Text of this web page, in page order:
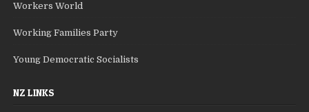
Workers World
Working Families Party
Young Democratic Socialists
NZ LINKS